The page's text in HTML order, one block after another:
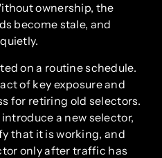
ownership, the
become stale, and
on a routine schedule.
of key exposure and
for retiring old selectors.
a new selector,
that it is working, and
only after traffic has